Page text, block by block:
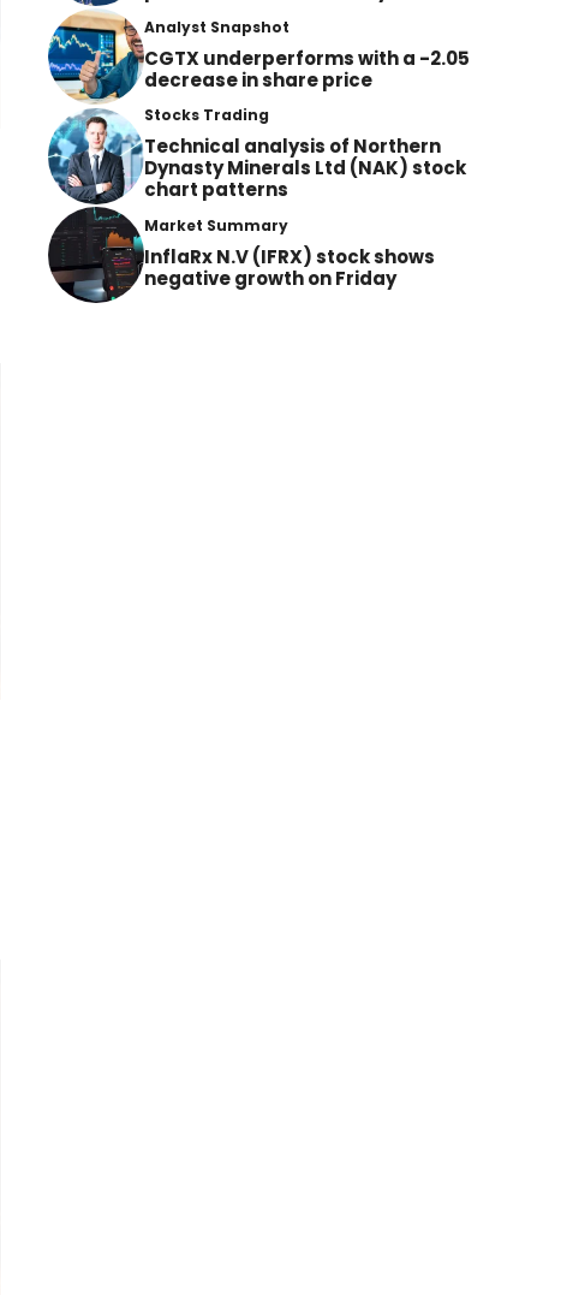
Analyst Snapshot
CGTX underperforms with a -2.05
decrease in share price
Stocks Trading
Technical analysis of Northern
Dynasty Minerals Ltd (NAK) stock
chart patterns
Market Summary
InflaRx N.V (IFRX) stock shows
negative growth on Friday